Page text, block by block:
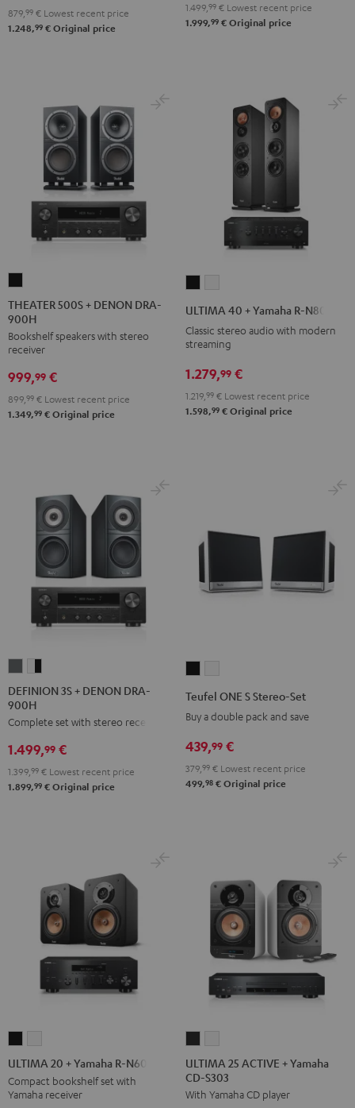
Black
879, 99 € Lowest recent price
1.248,99 € Original price
1.499, 99 € Lowest recent price
1.999,99 € Original price
500S
+
DENON
DRA-
900H
Black
THEATER 500S + DENON DRA-
900H
Bookshelf speakers with stereo
receiver
999,99 €
899, 99 € Lowest recent price
1.349,99 € Original price
Yamaha
N800A
Black
Yamaha
N800A
white
ULTIMA 40 + Yamaha R-N800A
Classic stereo audio with modern
streaming
1.279,99 €
1.219,99 € Lowest recent price
1.598,99 € Original price
3S
+
DENON
DRA-
anthracite
3S
DENON
DRA-
white
DEFINION 3S + DENON DRA-
900H
Complete set with stereo receiver
1.499,99 €
1.399, 99 € Lowest recent price
1.899,99 € Original price
ONE
Set
Black
Stereo-
Set
white
Teufel ONE S Stereo-Set
Buy a double pack and save
439,99 €
379,99 € Lowest recent price
499,98 € Original price
20
+
Yamaha
20
+
Yamaha
ULTIMA 20 + Yamaha R-N600A
Compact bookshelf set with
Yamaha receiver
25
ACTIVE
+
25
ACTIVE
+
ULTIMA 25 ACTIVE + Yamaha
CD-S303
With Yamaha CD player